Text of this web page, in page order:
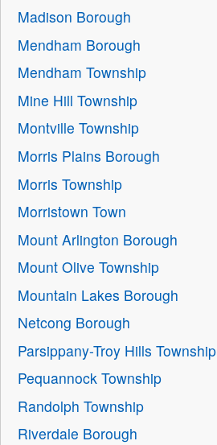
Madison Borough
Mendham Borough
Mendham Township
Mine Hill Township
Montville Township
Morris Plains Borough
Morris Township
Morristown Town
Mount Arlington Borough
Mount Olive Township
Mountain Lakes Borough
Netcong Borough
Parsippany-Troy Hills Township
Pequannock Township
Randolph Township
Riverdale Borough